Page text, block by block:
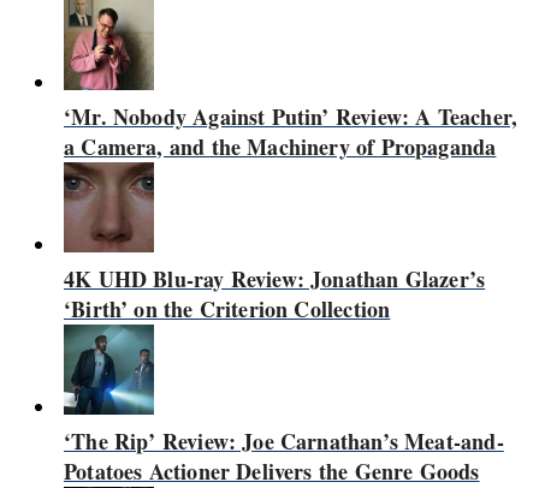
‘Mr. Nobody Against Putin’ Review: A Teacher,
a Camera, and the Machinery of Propaganda
4K UHD Blu-ray Review: Jonathan Glazer’s
‘Birth’ on the Criterion Collection
‘The Rip’ Review: Joe Carnathan’s Meat-and-
Potatoes Actioner Delivers the Genre Goods